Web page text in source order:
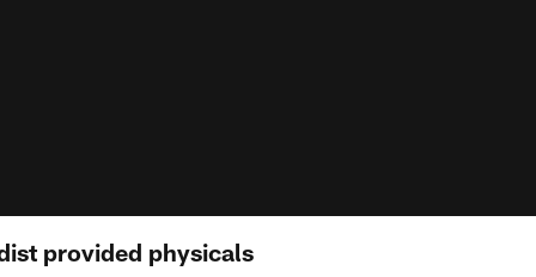
provided physicals